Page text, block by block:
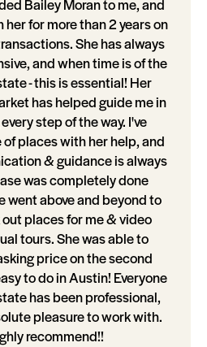
Bailey Moran to me, and
for more than 2 years on
She has always
and when time is of the
- this is essential! Her
has helped guide me in
step of the way. I've
places with her help, and
& guidance is always
was completely done
went above and beyond to
places for me & video
tours. She was able to
price on the second
to do in Austin! Everyone
has been professional,
pleasure to work with.
recommend!!